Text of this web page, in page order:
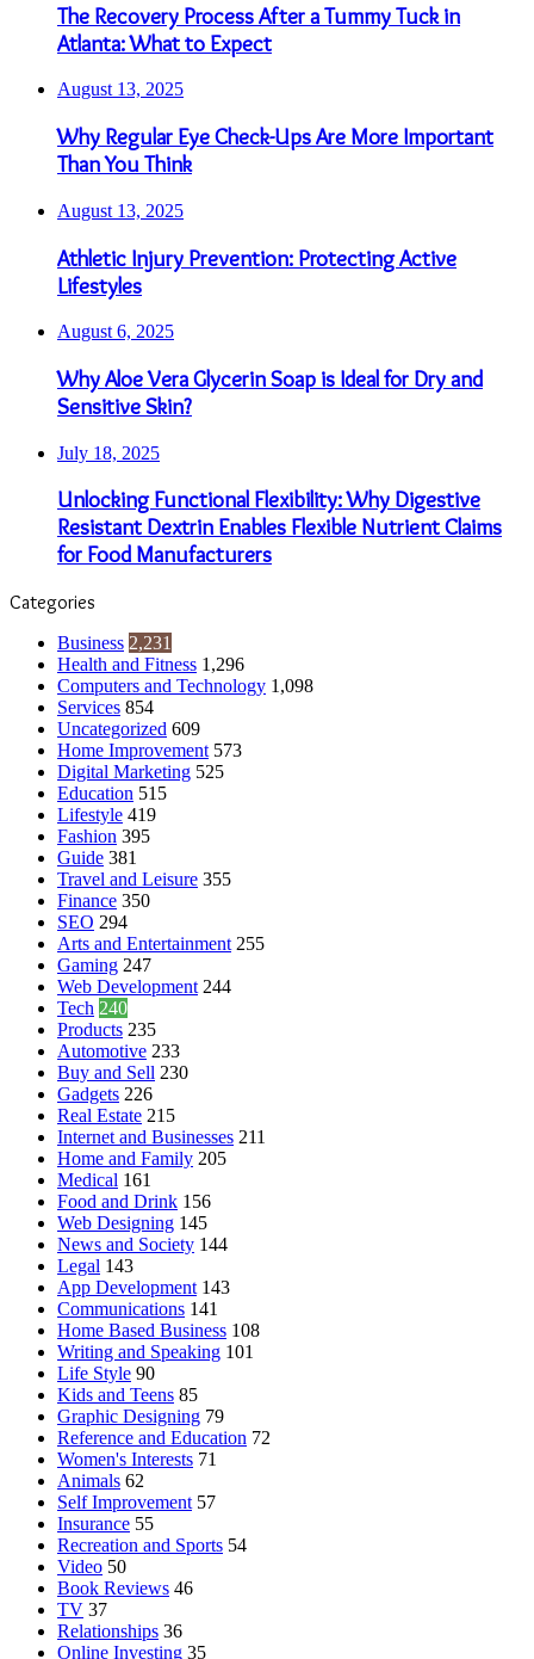
The Recovery Process After a Tummy Tuck in
Atlanta: What to Expect
August 13, 2025
Why Regular Eye Check-Ups Are More Important
Than You Think
August 13, 2025
Athletic Injury Prevention: Protecting Active
Lifestyles
August 6, 2025
Why Aloe Vera Glycerin Soap is Ideal for Dry and
Sensitive Skin?
July 18, 2025
Unlocking Functional Flexibility: Why Digestive
Resistant Dextrin Enables Flexible Nutrient Claims
for Food Manufacturers
Categories
Business 2,231
Health and Fitness 1,296
Computers and Technology 1,098
Services 854
Uncategorized 609
Home Improvement 573
Digital Marketing 525
Education 515
Lifestyle 419
Fashion 395
Guide 381
Travel and Leisure 355
Finance 350
SEO 294
Arts and Entertainment 255
Gaming 247
Web Development 244
Tech 240
Products 235
Automotive 233
Buy and Sell 230
Gadgets 226
Real Estate 215
Internet and Businesses 211
Home and Family 205
Medical 161
Food and Drink 156
Web Designing 145
News and Society 144
Legal 143
App Development 143
Communications 141
Home Based Business 108
Writing and Speaking 101
Life Style 90
Kids and Teens 85
Graphic Designing 79
Reference and Education 72
Women's Interests 71
Animals 62
Self Improvement 57
Insurance 55
Recreation and Sports 54
Video 50
Book Reviews 46
TV 37
Relationships 36
Online Investing 35